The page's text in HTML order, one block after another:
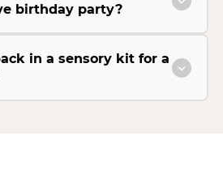
birthday party?
in a sensory kit for a